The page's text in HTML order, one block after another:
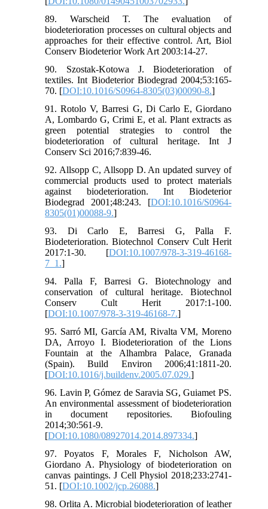
89. Warscheid T. The evaluation of
biodeterioration processes on cultural objects and
approaches for their effective control. Art, Biol
Conserv Biodeterior Work Art 2003:14-27.
90. Szostak-Kotowa J. Biodeterioration of
textiles. Int Biodeterior Biodegrad 2004;53:165-
70. [DOI:10.1016/S0964-8305(03)00090-8.]
91. Rotolo V, Barresi G, Di Carlo E, Giordano
A, Lombardo G, Crimi E, et al. Plant extracts as
green potential strategies to control the
biodeterioration of cultural heritage. Int J
Conserv Sci 2016;7:839-46.
92. Allsopp C, Allsopp D. An updated survey of
commercial products used to protect materials
against biodeterioration. Int Biodeterior
Biodegrad 2001;48:243. [DOI:10.1016/S0964-
8305(01)00088-9.]
93. Di Carlo E, Barresi G, Palla F.
Biodeterioration. Biotechnol Conserv Cult Herit
2017:1-30. [DOI:10.1007/978-3-319-46168-
7_1.]
94. Palla F, Barresi G. Biotechnology and
conservation of cultural heritage. Biotechnol
Conserv Cult Herit 2017:1-100.
[DOI:10.1007/978-3-319-46168-7.]
95. Sarró MI, García AM, Rivalta VM, Moreno
DA, Arroyo I. Biodeterioration of the Lions
Fountain at the Alhambra Palace, Granada
(Spain). Build Environ 2006;41:1811-20.
[DOI:10.1016/j.buildenv.2005.07.029.]
96. Lavin P, Gómez de Saravia SG, Guiamet PS.
An environmental assessment of biodeterioration
in document repositories. Biofouling
2014;30:561-9.
[DOI:10.1080/08927014.2014.897334.]
97. Poyatos F, Morales F, Nicholson AW,
Giordano A. Physiology of biodeterioration on
canvas paintings. J Cell Physiol 2018;233:2741-
51. [DOI:10.1002/jcp.26088.]
98. Orlita A. Microbial biodeterioration of leather